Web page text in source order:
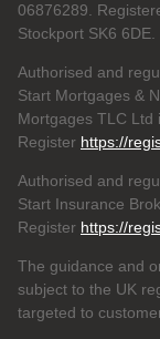
06876289.
Stockport SK6 6DE.
Authorised and
Start Mortgages &
Mortgages TLC Ltd
Register https://
Authorised and
Start Insurance
Register https://
The guidance and
subject to the UK
targeted to